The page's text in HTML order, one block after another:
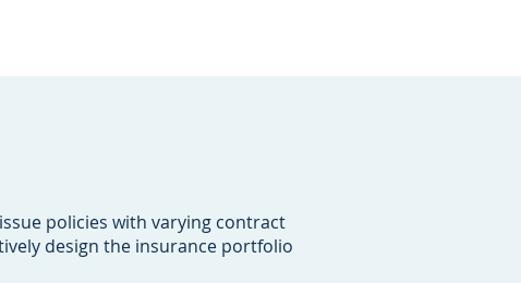
policies with varying contract
design the insurance portfolio